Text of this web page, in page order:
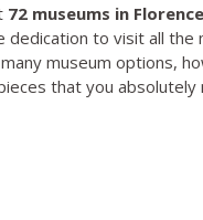
72 museums in Florence
dedication to visit all
museum options,
that you absolutely